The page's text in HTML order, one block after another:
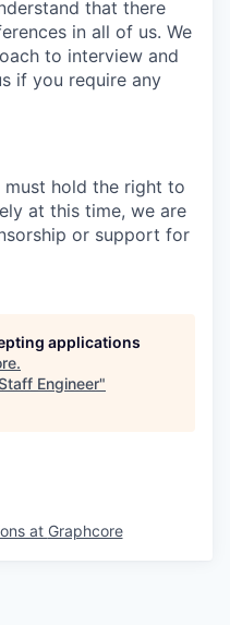
that there
in all of us. We
to interview and
if you require any
hold the right to
at this time, we are
or support for
applications
.
Engineer"
at Graphcore